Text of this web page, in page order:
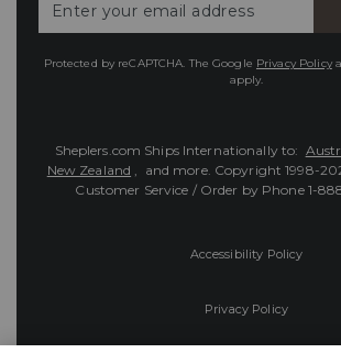
Your
Protected by reCAPTCHA. The Google Privacy Policy
apply.
Sheplers.com Ships Internationally to:
New Zealand , and more. Copyright 1998-
Customer Service / Order by Phone 1-
Accessibility Policy
Privacy Policy